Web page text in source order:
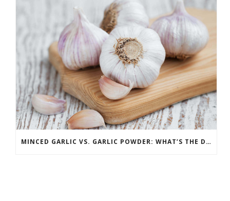
MINCED GARLIC VS. GARLIC POWDER: WHAT’S THE DIFFERENCE?